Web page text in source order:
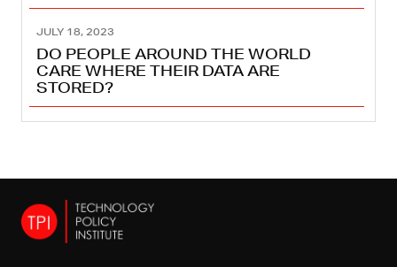
JULY 18, 2023
DO PEOPLE AROUND THE WORLD
CARE WHERE THEIR DATA ARE
STORED?